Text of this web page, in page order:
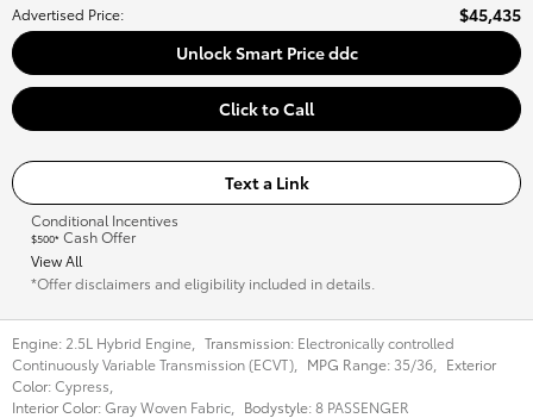
Advertised Price:
$45,435
Unlock Smart Price ddc
Click to Call
Text a Link
Conditional Incentives
$500* Cash Offer
View All
*Offer disclaimers and eligibility included in details.
Engine: 2.5L Hybrid Engine Transmission: Electronically controlled
Continuously Variable Transmission (ECVT)
MPG Range: 35/36
Exterior
Color:Cypress
Interior Color:Gray Woven Fabric Bodystyle:8 PASSENGER